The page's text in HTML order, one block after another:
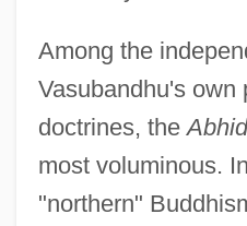
Among the
Vasubandhu's own
doctrines, the
most voluminous.
"northern"